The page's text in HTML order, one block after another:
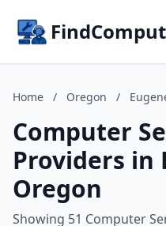
Home / Oregon /
Computer
Providers in
Oregon
Showing 51 Computer